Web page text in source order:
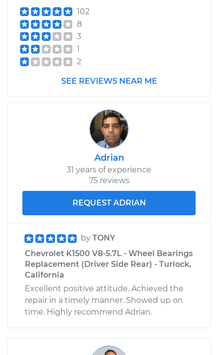
102
8
3
1
2
SEE REVIEWS NEAR ME
Adrian
31 years of experience
75 reviews
REQUEST ADRIAN
by TONY
Chevrolet K1500 V8-5.7L - Wheel Bearings
Replacement (Driver Side Rear) - Turlock,
California
Excellent positive attitude. Achieved the
repair in a timely manner. Showed up on
time. Highly recommend Adrian.